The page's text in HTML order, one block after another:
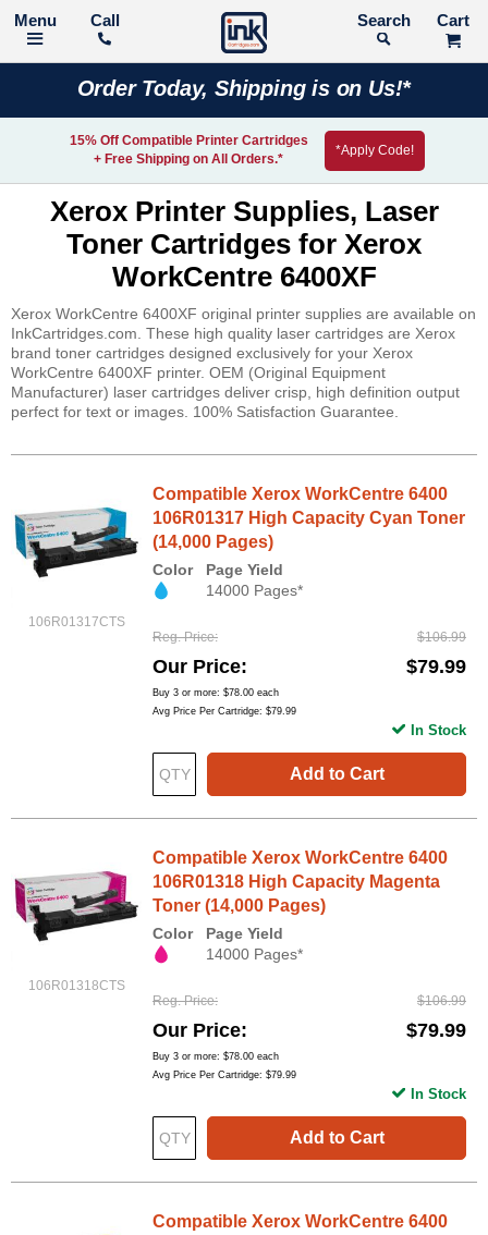
Call Search
Order Today, Shipping is on Us!*
15% Off Compatible Printer Cartridges
+ Free Shipping on All Orders.*
*Apply Code!
Xerox Printer Supplies, Laser
Toner Cartridges for Xerox
WorkCentre 6400XF
Xerox WorkCentre 6400XF original printer supplies are available on
InkCartridges.com. These high quality laser cartridges are Xerox
brand toner cartridges designed exclusively for your Xerox
WorkCentre 6400XF printer. OEM (Original Equipment
Manufacturer) laser cartridges deliver crisp, high definition output
perfect for text or images. 100% Satisfaction Guarantee.
106R01317CTS
Compatible Xerox WorkCentre 6400
106R01317 High Capacity Cyan Toner
(14,000 Pages)
Color
Page Yield
14000 Pages*
Reg. Price $106.99
Our Price $79.99
Buy 3 or more: $78.00 each
Avg Price Per Cartridge: $79.99
Add to Cart
In Stock
106R01318CTS
Compatible Xerox WorkCentre 6400
106R01318 High Capacity Magenta
Toner (14,000 Pages)
Color
Page Yield
14000 Pages*
Reg. Price $106.99
Our Price $79.99
Buy 3 or more: $78.00 each
Avg Price Per Cartridge: $79.99
Add to Cart
In Stock
Compatible Xerox WorkCentre 6400